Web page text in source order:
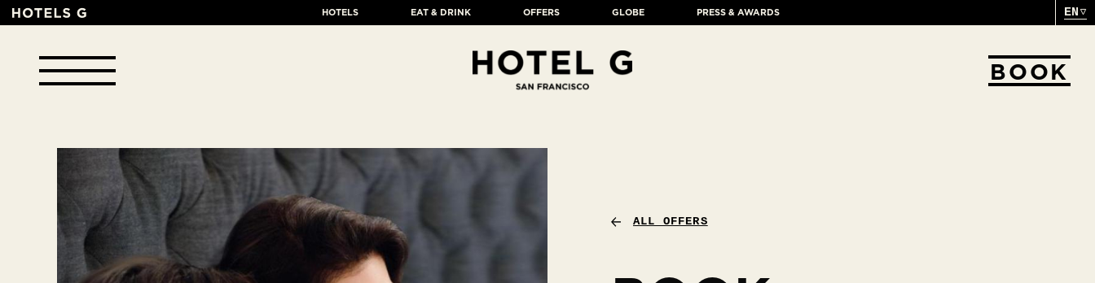
HOTELS EAT & DRINK OFFERS GLOBE PRESS & AWARDS EN
BOOK
ALL OFFERS